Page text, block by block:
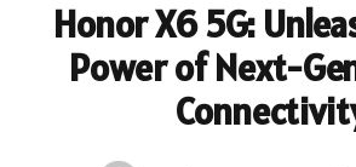
Honor X6 5G:
Power of Next-